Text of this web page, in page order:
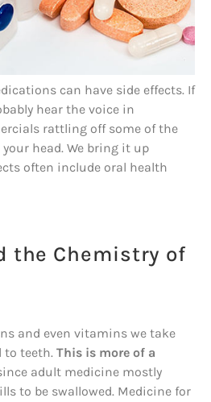
can have side effects. If
hear the voice in
rattling off some of the
head. We bring it up
often include oral health
the Chemistry of
and even vitamins we take
to teeth. This is more of a
adult medicine mostly
to be swallowed. Medicine for